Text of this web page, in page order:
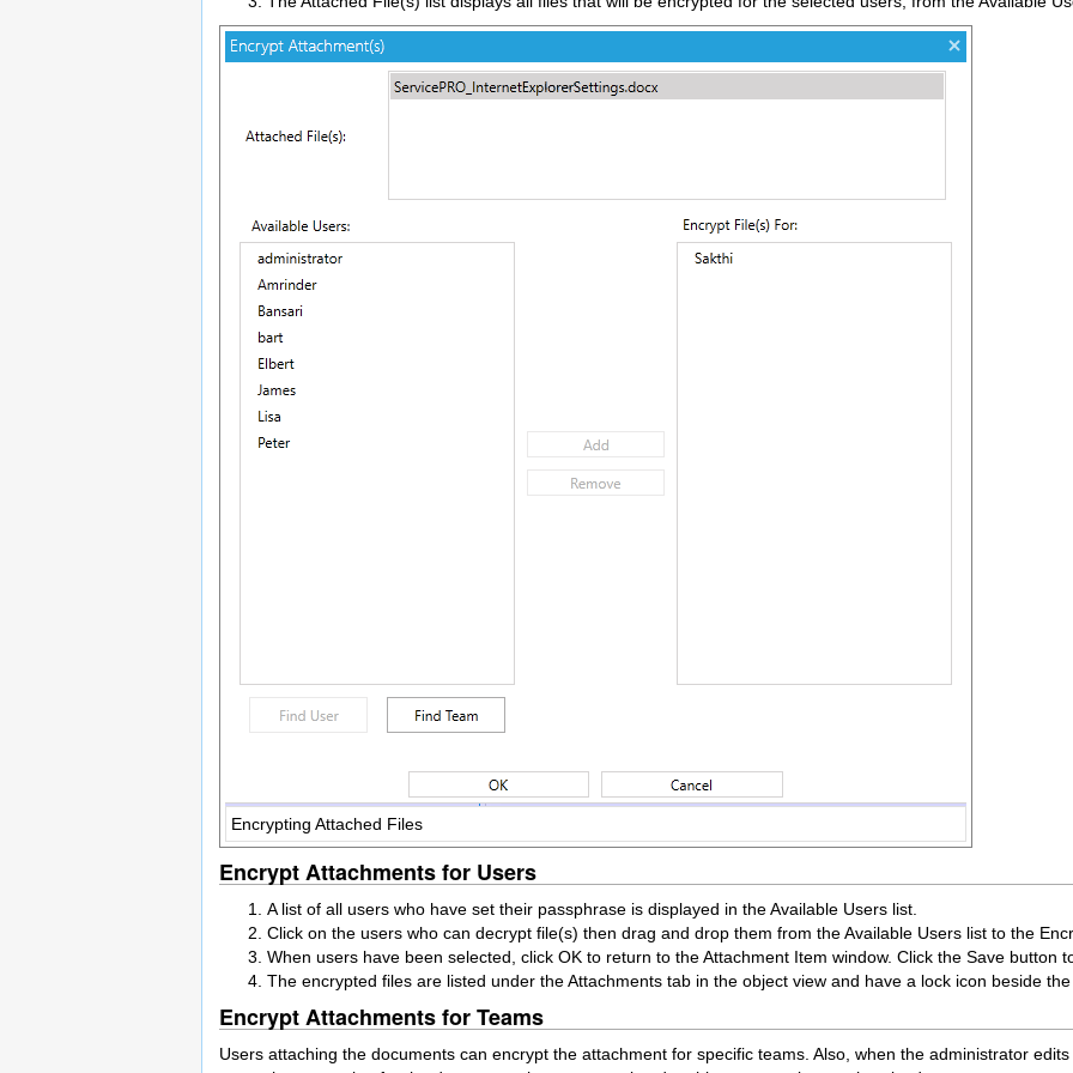
Encrypting Attached Files
Encrypt Attachments for Users
A list of all users who have set their passphrase is displayed in the Available Users list.
Click on the users who can decrypt file(s) then drag and drop them from the Available Users list to the
When users have been selected, click OK to return to the Attachment Item window. Click the Save button
The encrypted files are listed under the Attachments tab in the object view and have a lock icon beside
Encrypt Attachments for Teams
Users attaching the documents can encrypt the attachment for specific teams. Also, when the administrator